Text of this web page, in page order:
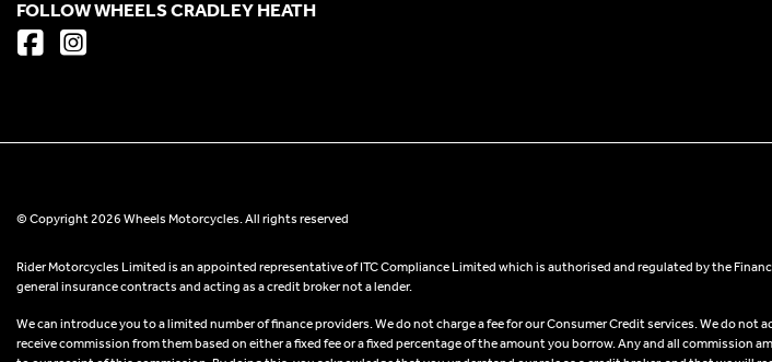
FOLLOW WHEELS CRADLEY HEATH
© Copyright 2026 Wheels Motorcycles. All rights reserved
Rider Motorcycles Limited is an appointed representative of ITC Compliance Limited which is authorised and regulated by the
general insurance contracts and acting as a credit broker not a lender.
We can introduce you to a limited number of finance providers. We do not charge a fee for our Consumer Credit services. We do
receive commission from them based on either a fixed fee or a fixed percentage of the amount you borrow. Any and all